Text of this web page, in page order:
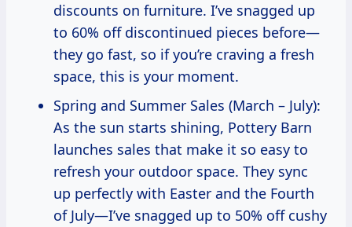
discounts on furniture. I’ve snagged up
to 60% off discontinued pieces before—
they go fast, so if you’re craving a fresh
space, this is your moment.
Spring and Summer Sales (March – July):
As the sun starts shining, Pottery Barn
launches sales that make it so easy to
refresh your outdoor space. They sync
up perfectly with Easter and the Fourth
of July—I’ve snagged up to 50% off cushy